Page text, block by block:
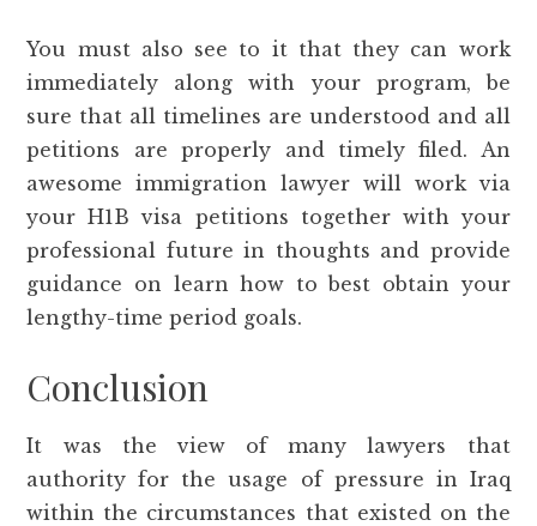
You must also see to it that they can work
immediately along with your program, be
sure that all timelines are understood and all
petitions are properly and timely filed. An
awesome immigration lawyer will work via
your H1B visa petitions together with your
professional future in thoughts and provide
guidance on learn how to best obtain your
lengthy-time period goals.
Conclusion
It was the view of many lawyers that
authority for the usage of pressure in Iraq
within the circumstances that existed on the